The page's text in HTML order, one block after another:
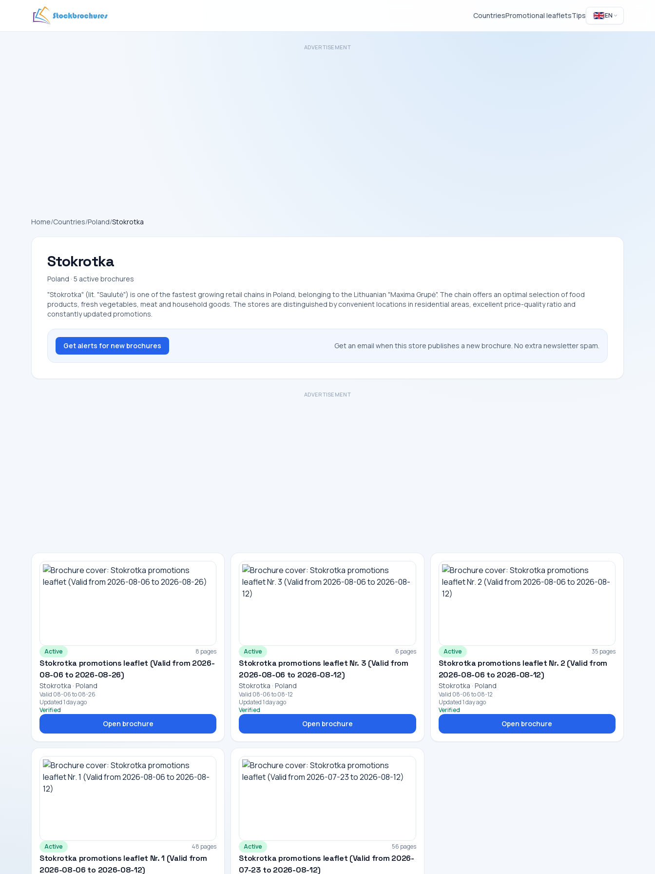
CountriesPromotional leafletsTips EN
ADVERTISEMENT
Home/Countries/Poland/Stokrotka
Stokrotka
Poland · 5 active brochures
"Stokrotka" (lit. "Saulutė") is one of the fastest growing retail chains in Poland, belonging to the Lithuanian "Maxima Grupė". The chain offers an optimal selection of food
products, fresh vegetables, meat and household goods. The stores are distinguished by convenient locations in residential areas, excellent price-quality ratio and
constantly updated promotions.
Get alerts for new brochures Get an email when this store publishes a new brochure. No extra newsletter spam.
ADVERTISEMENT
Active 8 pages
Stokrotka promotions leaflet (Valid from 2026-
08-06 to 2026-08-26)
Stokrotka · Poland
Valid 08-06 to 08-26
Updated 1 day ago
Verified
Open brochure
Active 6 pages
Stokrotka promotions leaflet Nr. 3 (Valid from
2026-08-06 to 2026-08-12)
Stokrotka · Poland
Valid 08-06 to 08-12
Updated 1 day ago
Verified
Open brochure
Active 35 pages
Stokrotka promotions leaflet Nr. 2 (Valid from
2026-08-06 to 2026-08-12)
Stokrotka · Poland
Valid 08-06 to 08-12
Updated 1 day ago
Verified
Open brochure
Active 48 pages
Stokrotka promotions leaflet Nr. 1 (Valid from
2026-08-06 to 2026-08-12)
Active 56 pages
Stokrotka promotions leaflet (Valid from 2026-
07-23 to 2026-08-12)